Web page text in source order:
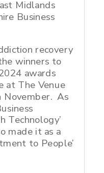
Midlands
Business
recovery
winners to
awards
at The Venue
November. As
Technology’
made it as a
to People’